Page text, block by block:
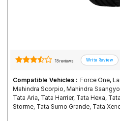
18 reviews
Compatible Vehicles : Force One,
Mahindra Scorpio, Mahindra
Tata Aria, Tata Harrier, Tata Hexa,
Storme, Tata Sumo Grande, Tata